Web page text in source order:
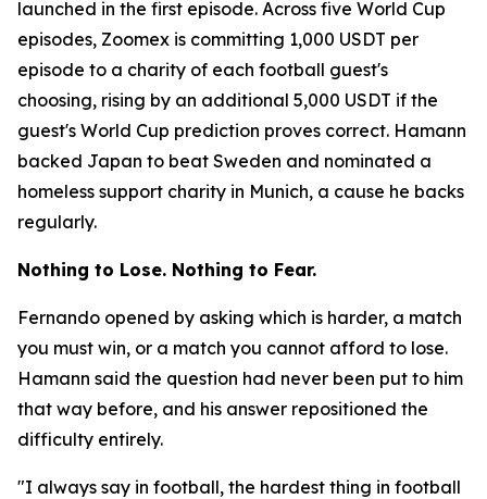
launched in the first episode. Across five World Cup
episodes, Zoomex is committing 1,000 USDT per
episode to a charity of each football guest's
choosing, rising by an additional 5,000 USDT if the
guest's World Cup prediction proves correct. Hamann
backed Japan to beat Sweden and nominated a
homeless support charity in Munich, a cause he backs
regularly.
Nothing to Lose. Nothing to Fear.
Fernando opened by asking which is harder, a match
you must win, or a match you cannot afford to lose.
Hamann said the question had never been put to him
that way before, and his answer repositioned the
difficulty entirely.
"I always say in football, the hardest thing in football